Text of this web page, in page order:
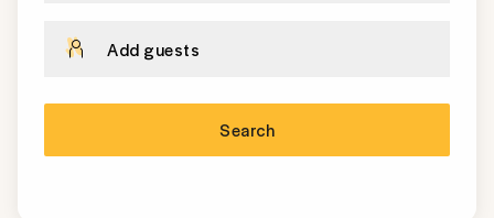
Add guests
Search